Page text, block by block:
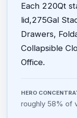
Each 220Qt
lid,275Gal
Drawers,
Collapsible
Office.
HERO
roughly 58% of